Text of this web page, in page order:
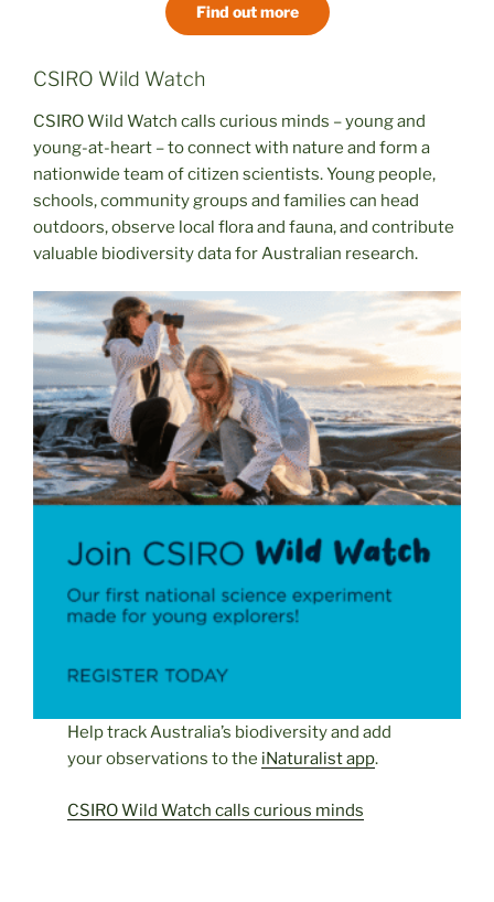
Find out more
CSIRO Wild Watch
CSIRO Wild Watch calls curious minds – young and
young-at-heart – to connect with nature and form a
nationwide team of citizen scientists. Young people,
schools, community groups and families can head
outdoors, observe local flora and fauna, and contribute
valuable biodiversity data for Australian research.
Help track Australia’s biodiversity and add
your observations to the iNaturalist app.
CSIRO Wild Watch calls curious minds